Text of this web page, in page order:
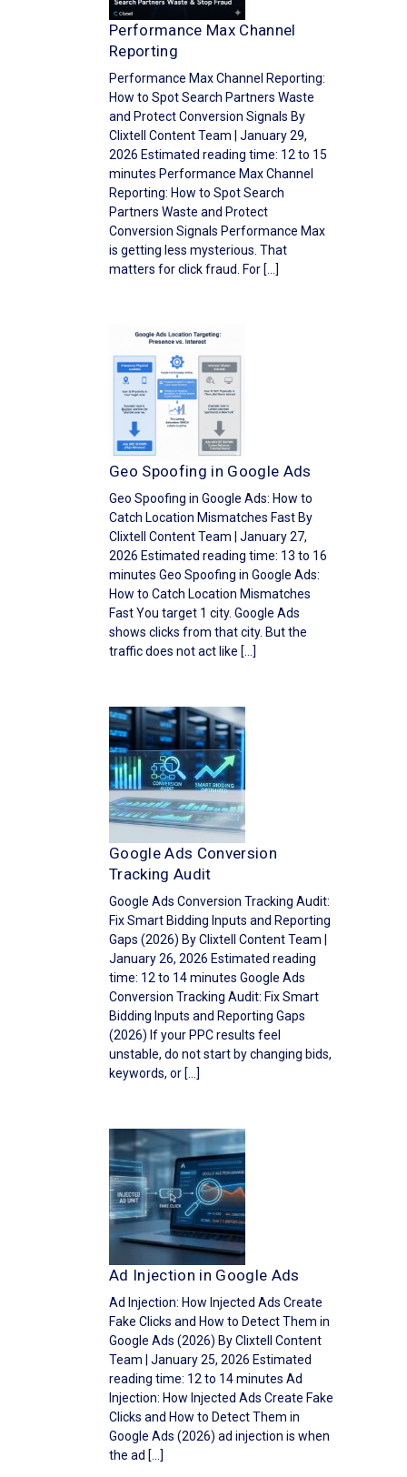
Performance Max Channel
Reporting
Performance Max Channel Reporting:
How to Spot Search Partners Waste
and Protect Conversion Signals By
Clixtell Content Team | January 29,
2026 Estimated reading time: 12 to 15
minutes Performance Max Channel
Reporting: How to Spot Search
Partners Waste and Protect
Conversion Signals Performance Max
is getting less mysterious. That
matters for click fraud. For […]
Geo Spoofing in Google Ads
Geo Spoofing in Google Ads: How to
Catch Location Mismatches Fast By
Clixtell Content Team | January 27,
2026 Estimated reading time: 13 to 16
minutes Geo Spoofing in Google Ads:
How to Catch Location Mismatches
Fast You target 1 city. Google Ads
shows clicks from that city. But the
traffic does not act like […]
Google Ads Conversion
Tracking Audit
Google Ads Conversion Tracking Audit:
Fix Smart Bidding Inputs and Reporting
Gaps (2026) By Clixtell Content Team |
January 26, 2026 Estimated reading
time: 12 to 14 minutes Google Ads
Conversion Tracking Audit: Fix Smart
Bidding Inputs and Reporting Gaps
(2026) If your PPC results feel
unstable, do not start by changing bids,
keywords, or […]
Ad Injection in Google Ads
Ad Injection: How Injected Ads Create
Fake Clicks and How to Detect Them in
Google Ads (2026) By Clixtell Content
Team | January 25, 2026 Estimated
reading time: 12 to 14 minutes Ad
Injection: How Injected Ads Create Fake
Clicks and How to Detect Them in
Google Ads (2026) ad injection is when
the ad […]